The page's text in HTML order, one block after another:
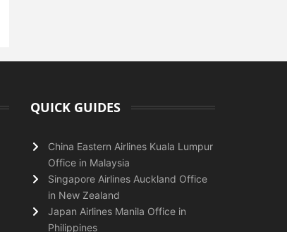
QUICK GUIDES
China Eastern Airlines Kuala Lumpur
Office in Malaysia
Singapore Airlines Auckland Office
in New Zealand
Japan Airlines Manila Office in
Philippines